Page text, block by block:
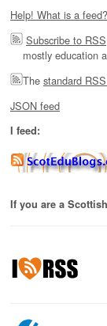
Help! What is a feed?
Subscribe to RSS
mostly education
The standard
JSON feed
I feed:
If you are a